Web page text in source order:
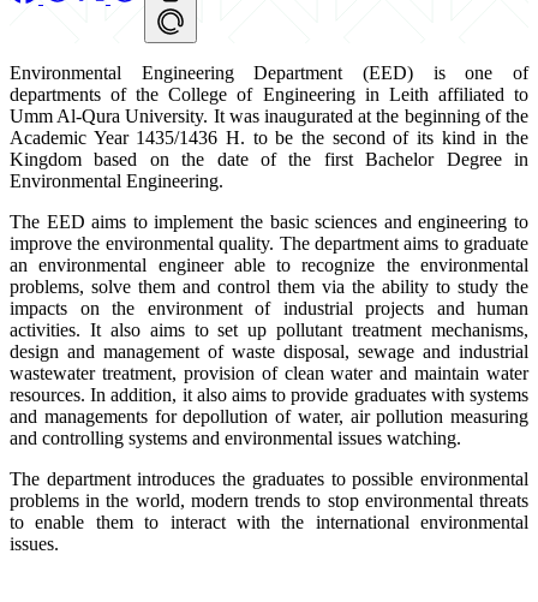
Environmental Engineering Department (EED) is one of
departments of the College of Engineering in Leith affiliated to
Umm Al-Qura University. It was inaugurated at the beginning of the
Academic Year 1435/1436 H. to be the second of its kind in the
Kingdom based on the date of the first Bachelor Degree in
Environmental Engineering.
The EED aims to implement the basic sciences and engineering to
improve the environmental quality. The department aims to graduate
an environmental engineer able to recognize the environmental
problems, solve them and control them via the ability to study the
impacts on the environment of industrial projects and human
activities. It also aims to set up pollutant treatment mechanisms,
design and management of waste disposal, sewage and industrial
wastewater treatment, provision of clean water and maintain water
resources. In addition, it also aims to provide graduates with systems
and managements for depollution of water, air pollution measuring
and controlling systems and environmental issues watching.
The department introduces the graduates to possible environmental
problems in the world, modern trends to stop environmental threats
to enable them to interact with the international environmental
issues.